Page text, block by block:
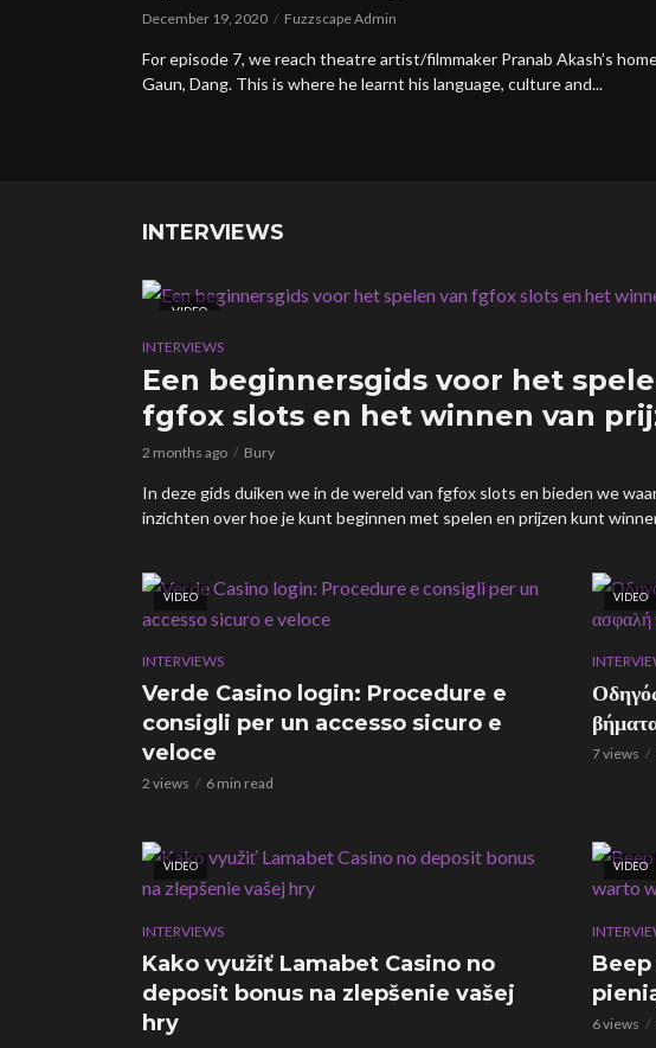
December 19, 2020 Fuzzscape Admin
For episode 7, we reach theatre artist/filmmaker Pranab Akash’s
Gaun, Dang. This is where he learnt his language, culture and...
INTERVIEWS
VIDEO
INTERVIEWS
Een beginnersgids voor het
fgfox slots en het winnen van
2 months ago Bury
In deze gids duiken we in de wereld van fgfox slots en bieden we
inzichten over hoe je kunt beginnen met spelen en prijzen kunt
VIDEO
INTERVIEWS
Verde Casino login: Procedure e
consigli per un accesso sicuro e
veloce
2 views 6 min read
VIDEO
7 views
VIDEO
INTERVIEWS
Kako využiť Lamabet Casino no
deposit bonus na zlepšenie vašej
hry
VIDEO
6 views